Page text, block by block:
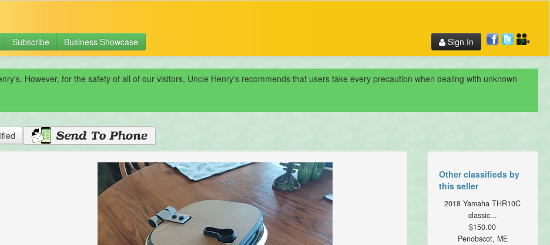
Subscribe Business Showcase Sign In
However, for the safety of all of our visitors, Uncle Henry's recommends that users take every precaution when dealing with unknown
Other classifieds by
this seller
2018 Yamaha THR10C
classic...
$150.00
Penobscot, ME